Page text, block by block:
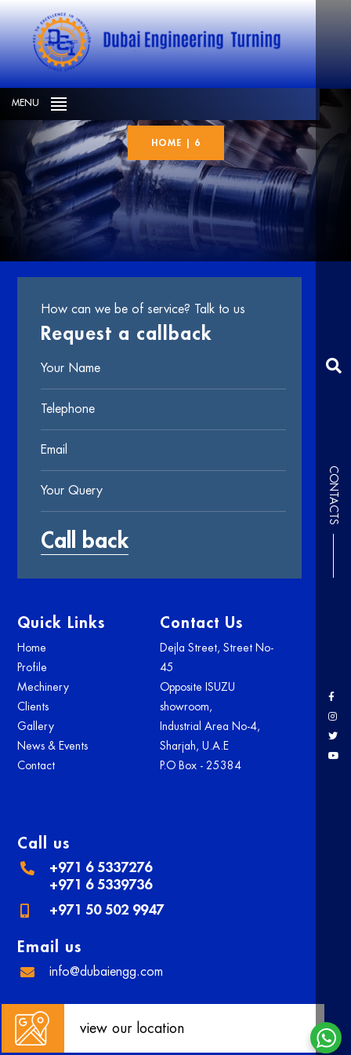
CONTACTS
MENU
HOME 6
Quick Links
Home
Profile
Mechinery
Clients
Gallery
News & Events
Contact
Contact Us
Dejla Street, Street No-
45
Opposite ISUZU
showroom,
Industrial Area No-4,
Sharjah, U.A.E
P.O Box - 25384
Call us
+971 6 5337276
+971 6 5339736
+971 50 502 9947
Email us
info@dubaiengg.com
view our location
How can we be of service? Talk to us
Request a callback